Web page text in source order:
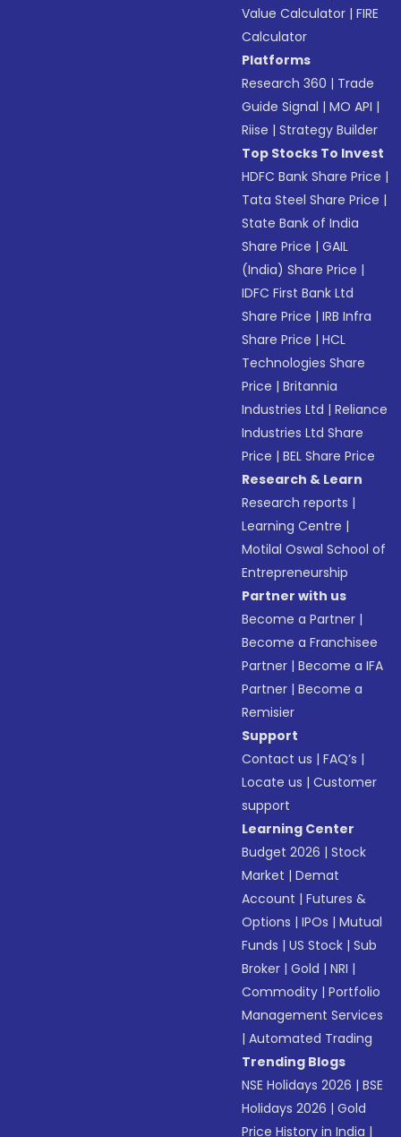
Value Calculator |FIRE
Calculator
Platforms
Research 360 | Trade
Guide Signal |MO API |
Riise |Strategy Builder
Top Stocks To Invest
HDFC Bank Share Price |
Tata Steel Share Price |
State Bank of India
Share Price |GAIL
(India) Share Price |
IDFC First Bank Ltd
Share Price |IRB Infra
Share Price |HCL
Technologies Share
Price |Britannia
Industries Ltd |Reliance
Industries Ltd Share
Price |BEL Share Price
Research & Learn
Research reports |
Learning Centre |
Motilal Oswal School of
Entrepreneurship
Partner with us
Become a Partner |
Become a Franchisee
Partner |Become a IFA
Partner |Become a
Remisier
Support
Contact us |FAQ’s |
Locate us |Customer
support
Learning Center
Budget 2026 |Stock
Market |Demat
Account |Futures &
Options |IPOs |Mutual
Funds |US Stock |Sub
Broker |Gold |NRI |
Commodity |Portfolio
Management Services
|Automated Trading
Trending Blogs
NSE Holidays 2026 |BSE
Holidays 2026 |Gold
Price History in India |